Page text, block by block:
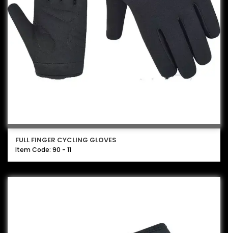
FULL FINGER CYCLING GLOVES
Item Code: 90 - 11